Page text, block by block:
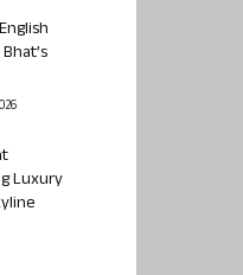
Luxury